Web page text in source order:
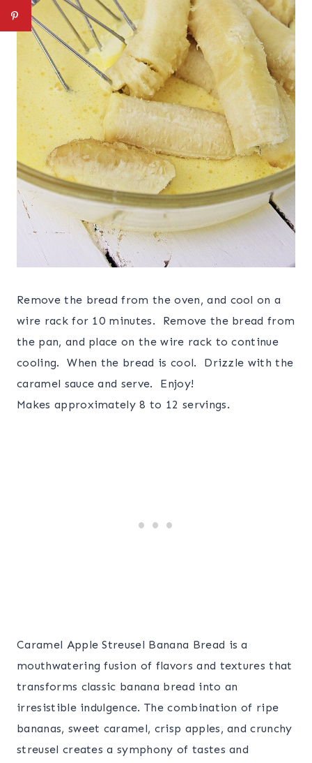
Remove the bread from the oven, and cool on a
wire rack for 10 minutes. Remove the bread from
the pan, and place on the wire rack to continue
cooling. When the bread is cool. Drizzle with the
caramel sauce and serve. Enjoy!
Makes approximately 8 to 12 servings.
Caramel Apple Streusel Banana Bread is a
mouthwatering fusion of flavors and textures that
transforms classic banana bread into an
irresistible indulgence. The combination of ripe
bananas, sweet caramel, crisp apples, and crunchy
streusel creates a symphony of tastes and